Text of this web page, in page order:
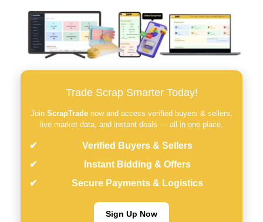
Trade Scrap Smarter Today!
Join ScrapTrade now and access verified buyers & sellers,
live market data, and instant deals — all in one place.
Verified Buyers & Sellers
Instant Bidding & Offers
Secure Payments & Logistics
Sign Up Now